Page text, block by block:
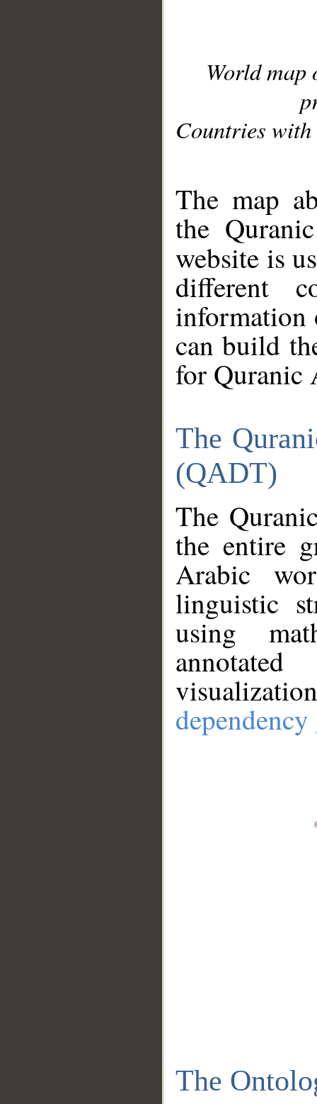
World
Countries with
The map
the
website is
different
information
can build
for Quranic
The
(QADT)
The
the entire
Arabic
linguistic
using
The